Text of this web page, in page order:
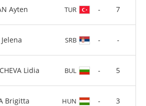
Ayten TUR - 7
Jelena SRB - -
Lidia BUL - 5
Brigitta HUN - 3